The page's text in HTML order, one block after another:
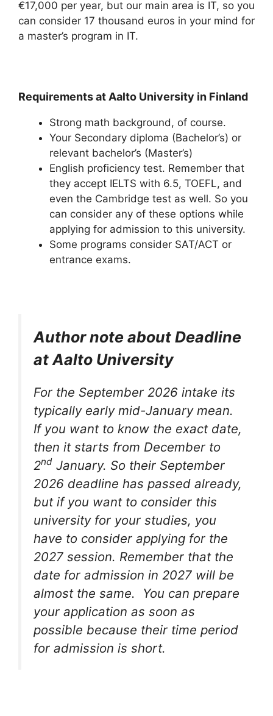
€17,000 per year, but our main area is IT, so you
can consider 17 thousand euros in your mind for
a master’s program in IT.
Requirements at Aalto University in Finland
Strong math background, of course.
Your Secondary diploma (Bachelor’s) or
relevant bachelor’s (Master’s)
English proficiency test. Remember that
they accept IELTS with 6.5, TOEFL, and
even the Cambridge test as well. So you
can consider any of these options while
applying for admission to this university.
Some programs consider SAT/ACT or
entrance exams.
Author note about Deadline
at Aalto University
For the September 2026 intake its
typically early mid-January mean.
If you want to know the exact date,
then it starts from December to
2nd January. So their September
2026 deadline has passed already,
but if you want to consider this
university for your studies, you
have to consider applying for the
2027 session. Remember that the
date for admission in 2027 will be
almost the same. You can prepare
your application as soon as
possible because their time period
for admission is short.